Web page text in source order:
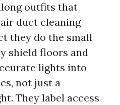
outfits that
duct cleaning
they do the small
shield floors and
lights into
not just a
They label access